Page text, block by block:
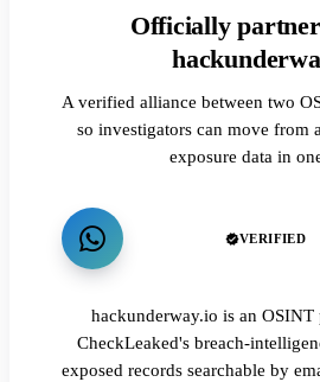
Officially
A verified alliance between two
so investigators can move from
exposure data in
VERIFIED
hackunderway.io is an
CheckLeaked's breach-
exposed records searchable by